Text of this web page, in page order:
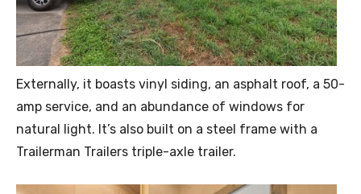
Externally, it boasts vinyl siding, an asphalt roof, a 50-
amp service, and an abundance of windows for
natural light. It’s also built on a steel frame with a
Trailerman Trailers triple-axle trailer.